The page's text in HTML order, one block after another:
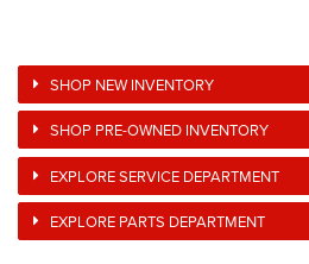
SHOP NEW INVENTORY
SHOP PRE-OWNED INVENTORY
EXPLORE SERVICE DEPARTMENT
EXPLORE PARTS DEPARTMENT